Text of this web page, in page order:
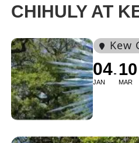
CHIHULY AT
Kew
04
JAN
10
MAR